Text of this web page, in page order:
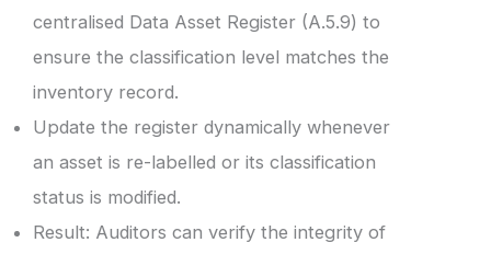
centralised Data Asset Register (A.5.9) to
ensure the classification level matches the
inventory record.
Update the register dynamically whenever
an asset is re-labelled or its classification
status is modified.
Result: Auditors can verify the integrity of